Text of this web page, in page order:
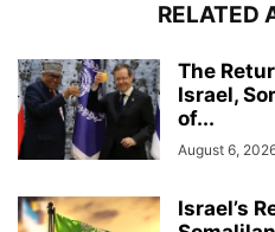
RELATED
The
Israel,
of...
August 6,
Israel’s